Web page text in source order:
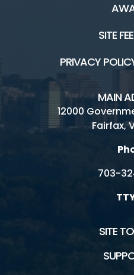
George Washington
Mount Vernon Rec
Oakmont Rec Center
Providence Rec Center
South Run Rec Center
Spring Hill Rec Center
News and Events
SITE
PRIVACY
MAIN
12000
Fairfax,
703-
SITE